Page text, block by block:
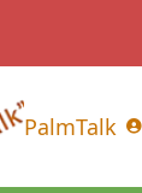
PalmTalk